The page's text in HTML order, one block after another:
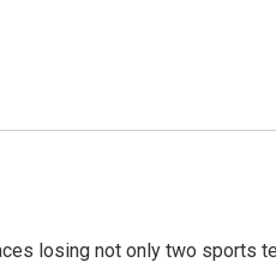
losing not only two sports